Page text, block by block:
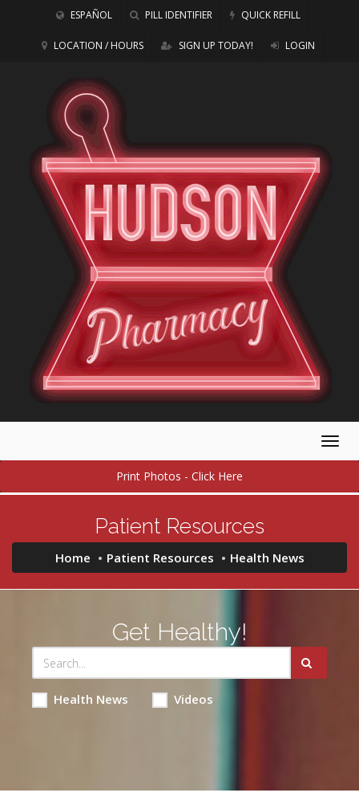
ESPAÑOL PILL IDENTIFIER QUICK REFILL
LOCATION / HOURS SIGN UP TODAY! LOGIN
Print Photos - Click Here
Patient Resources
Home Patient Resources Health News
Get Healthy!
Health News Videos